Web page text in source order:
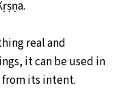
real and
it can be used in
its intent.